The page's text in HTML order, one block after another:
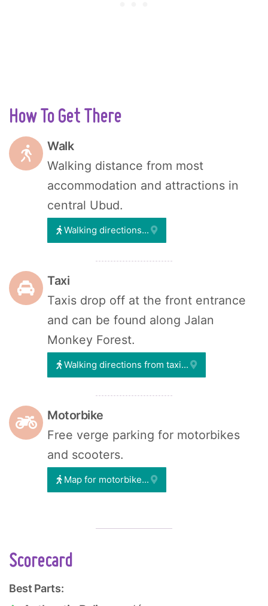
How To Get There
Walk
Walking distance from most
accommodation and attractions in
central Ubud.
Walking directions...
Taxi
Taxis drop off at the front entrance
and can be found along Jalan
Monkey Forest.
Walking directions from taxi...
Motorbike
Free verge parking for motorbikes
and scooters.
Map for motorbike...
Scorecard
Best Parts: